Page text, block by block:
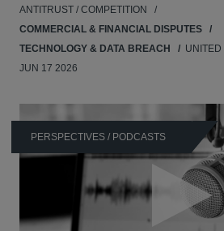
ANTITRUST / COMPETITION
COMMERCIAL & FINANCIAL DISPUTES
TECHNOLOGY & DATA BREACH
UNITED
JUN 17 2026
PERSPECTIVES / PODCASTS